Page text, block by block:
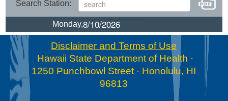
Search Station:
Monday,
Disclaimer and Terms of Use
Hawaii State Department of Health ·
1250 Punchbowl Street · Honolulu, HI
96813